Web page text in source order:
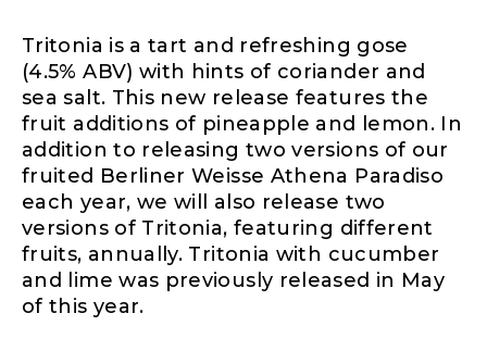
Tritonia is a tart and refreshing gose
(4.5% ABV) with hints of coriander and
sea salt. This new release features the
fruit additions of pineapple and lemon. In
addition to releasing two versions of our
fruited Berliner Weisse Athena Paradiso
each year, we will also release two
versions of Tritonia, featuring different
fruits, annually. Tritonia with cucumber
and lime was previously released in May
of this year.